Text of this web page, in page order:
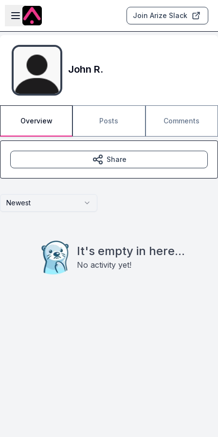
Skip to main content
Open sidebar
Join Arize Slack
John R.
Overview Posts Comments
Newest
It's empty in here...
No activity yet!
Share